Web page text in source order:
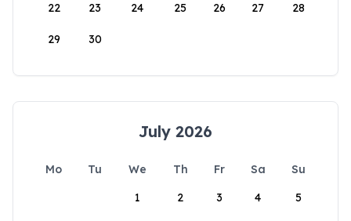
22 23 24 25 26 27 28
29 30
July 2026
Mo Tu We Th Fr Sa
Su
1
2 3 4 5